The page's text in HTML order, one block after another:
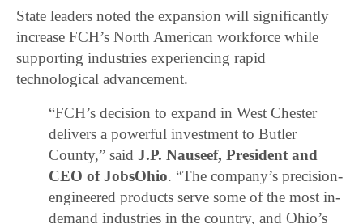
State leaders noted the expansion will significantly
increase FCH’s North American workforce while
supporting industries experiencing rapid
technological advancement.
“FCH’s decision to expand in West Chester
delivers a powerful investment to Butler
County,” saidJ.P. Nauseef, President and
CEO of JobsOhio. “The company’s precision-
engineered products serve some of the most in-
demand industries in the country, and Ohio’s